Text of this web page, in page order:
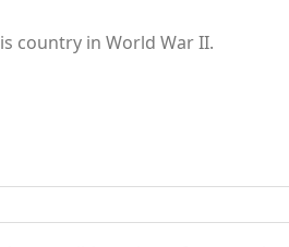
country in World War II.